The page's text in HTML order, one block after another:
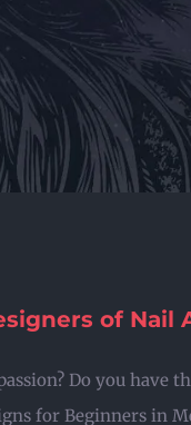
of Nail
Do you have
for Beginners in